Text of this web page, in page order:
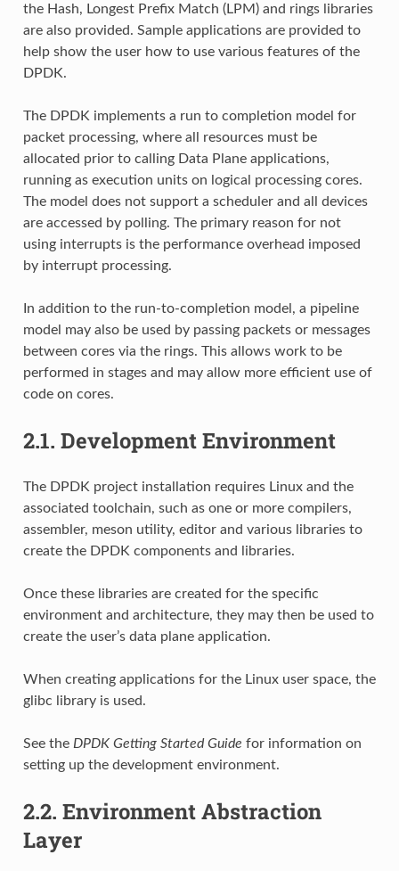
the Hash, Longest Prefix Match (LPM) and rings libraries
are also provided. Sample applications are provided to
help show the user how to use various features of the
DPDK.
The DPDK implements a run to completion model for
packet processing, where all resources must be
allocated prior to calling Data Plane applications,
running as execution units on logical processing cores.
The model does not support a scheduler and all devices
are accessed by polling. The primary reason for not
using interrupts is the performance overhead imposed
by interrupt processing.
In addition to the run-to-completion model, a pipeline
model may also be used by passing packets or messages
between cores via the rings. This allows work to be
performed in stages and may allow more efficient use of
code on cores.
2.1. Development Environment
The DPDK project installation requires Linux and the
associated toolchain, such as one or more compilers,
assembler, meson utility, editor and various libraries to
create the DPDK components and libraries.
Once these libraries are created for the specific
environment and architecture, they may then be used to
create the user’s data plane application.
When creating applications for the Linux user space, the
glibc library is used.
See the DPDK Getting Started Guide for information on
setting up the development environment.
2.2. Environment Abstraction
Layer